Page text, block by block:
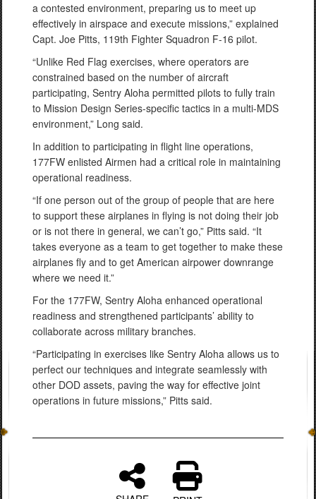
a contested environment, preparing us to meet up
effectively in airspace and execute missions,” explained
Capt. Joe Pitts, 119th Fighter Squadron F-16 pilot.
“Unlike Red Flag exercises, where operators are
constrained based on the number of aircraft
participating, Sentry Aloha permitted pilots to fully train
to Mission Design Series-specific tactics in a multi-MDS
environment,” Long said.
In addition to participating in flight line operations,
177FW enlisted Airmen had a critical role in maintaining
operational readiness.
“If one person out of the group of people that are here
to support these airplanes in flying is not doing their job
or is not there in general, we can’t go,” Pitts said. “It
takes everyone as a team to get together to make these
airplanes fly and to get American airpower downrange
where we need it.”
For the 177FW, Sentry Aloha enhanced operational
readiness and strengthened participants’ ability to
collaborate across military branches.
“Participating in exercises like Sentry Aloha allows us to
perfect our techniques and integrate seamlessly with
other DOD assets, paving the way for effective joint
operations in future missions,” Pitts said.